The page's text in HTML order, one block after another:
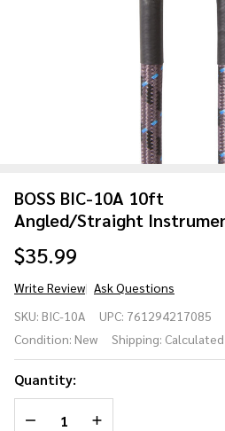
BOSS BIC-10A 10ft
Angled/Straight
$35.99
Write Review Ask Questions
10ft
Angled/Straight
Instrument
Cable
SKU: BIC-10A UPC: 761294217085
Condition: New Shipping:
Quantity:
DECREASE QUANTITY OF
INCREASE